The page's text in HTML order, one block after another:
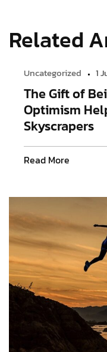
Related
Uncategorized 1
The Gift of
Optimism
Skyscrapers
Read More